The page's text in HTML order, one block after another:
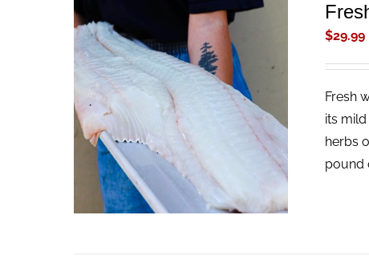
ADD TO CART QUICK VIEW
$29.99
Fresh
its
herbs
pound